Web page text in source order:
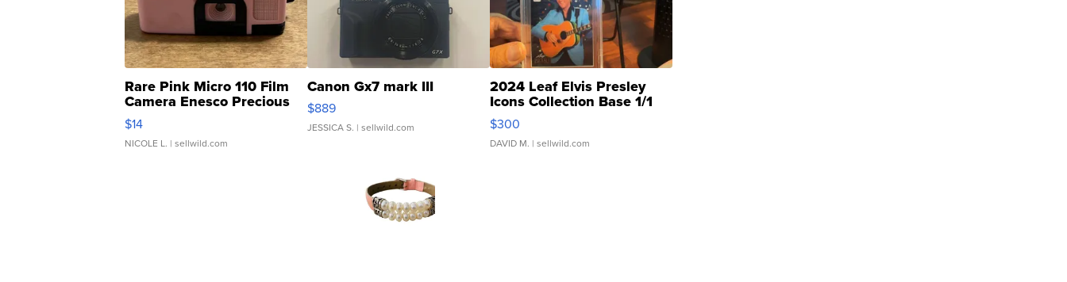
Rare Pink Micro 110 Film
Camera Enesco Precious
Moments TD4
$14
NICOLE L. | sellwild.com
Canon Gx7 mark III
$889
JESSICA S. | sellwild.com
2024 Leaf Elvis Presley
Icons Collection Base 1/1
SSP Clear ...
$300
DAVID M. | sellwild.com